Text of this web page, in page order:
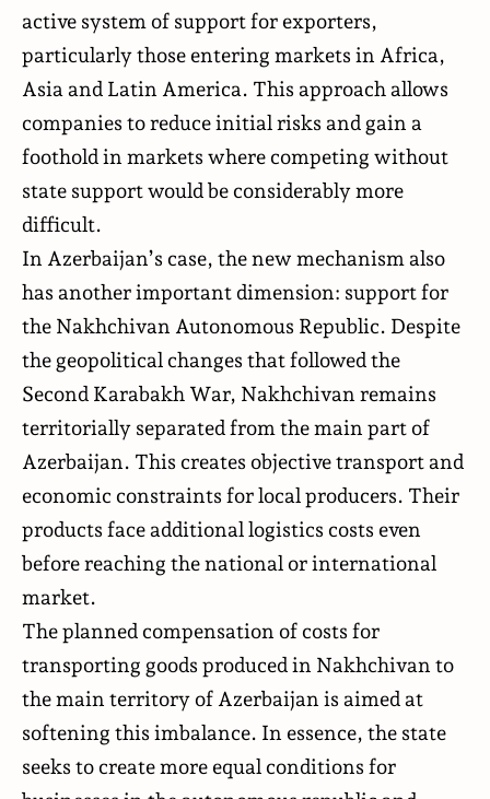
active system of support for exporters,
particularly those entering markets in Africa,
Asia and Latin America. This approach allows
companies to reduce initial risks and gain a
foothold in markets where competing without
state support would be considerably more
difficult.
In Azerbaijan’s case, the new mechanism also
has another important dimension: support for
the Nakhchivan Autonomous Republic. Despite
the geopolitical changes that followed the
Second Karabakh War, Nakhchivan remains
territorially separated from the main part of
Azerbaijan. This creates objective transport and
economic constraints for local producers. Their
products face additional logistics costs even
before reaching the national or international
market.
The planned compensation of costs for
transporting goods produced in Nakhchivan to
the main territory of Azerbaijan is aimed at
softening this imbalance. In essence, the state
seeks to create more equal conditions for